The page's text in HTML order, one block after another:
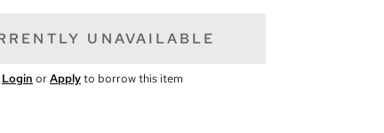
UNAVAILABLE
Login orApplyto borrow this item